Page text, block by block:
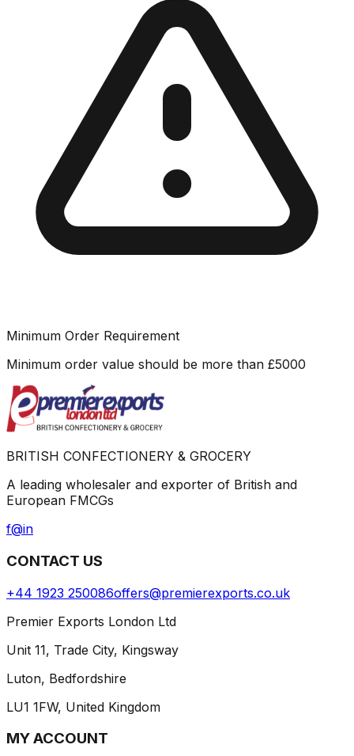
Minimum Order Requirement
Minimum order value should be more than £5000
BRITISH CONFECTIONERY & GROCERY
A leading wholesaler and exporter of British and
European FMCGs
f@in
CONTACT US
+44 1923 250086offers@premierexports.co.uk
Premier Exports London Ltd
Unit 11, Trade City, Kingsway
Luton, Bedfordshire
LU1 1FW, United Kingdom
MY ACCOUNT